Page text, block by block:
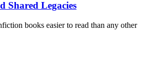
Shared Legacies
books easier to read than any other